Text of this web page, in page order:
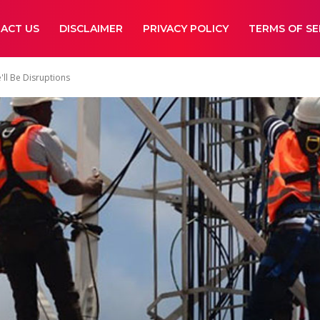
US DISCLAIMER PRIVACY POLICY TERMS OF
Be Disruptions